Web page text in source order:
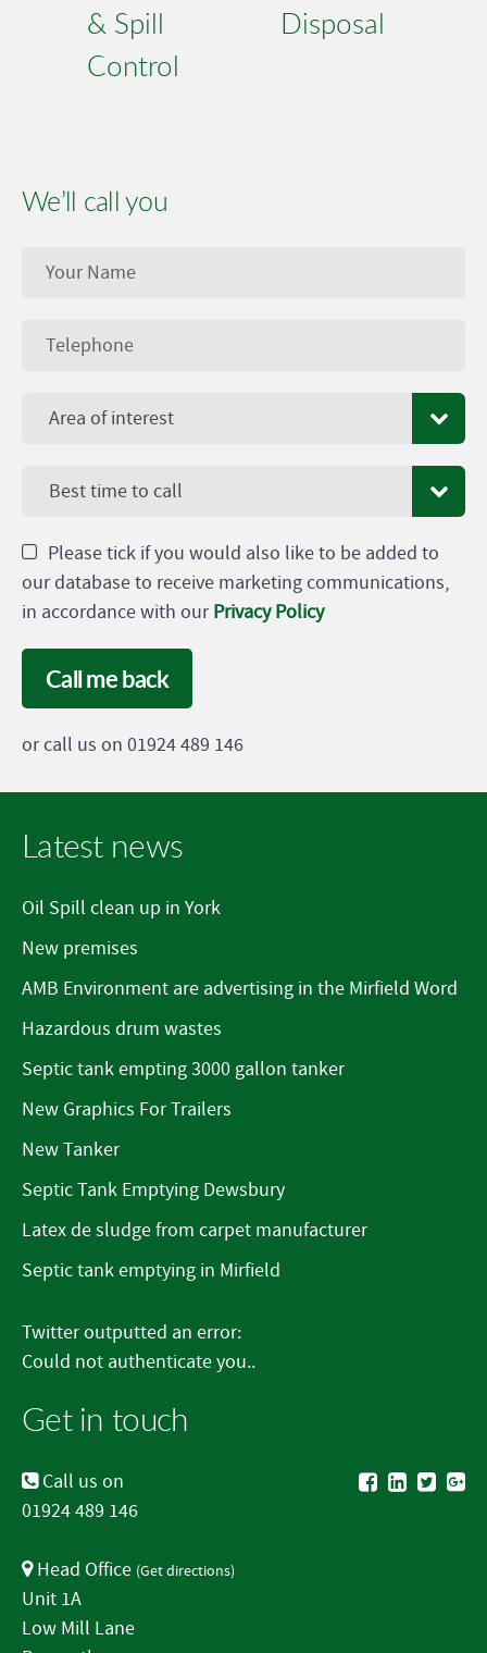
& Spill
Control
Disposal
We’ll call you
Area of interest
Best time to call
Please tick if you would also like to be added to
our database to receive marketing communications,
in accordance with ourPrivacy Policy
Call me back
or call us on 01924 489 146
Latest news
Oil Spill clean up in York
New premises
AMB Environment are advertising in the Mirfield Word
Hazardous drum wastes
Septic tank empting 3000 gallon tanker
New Graphics For Trailers
New Tanker
Septic Tank Emptying Dewsbury
Latex de sludge from carpet manufacturer
Septic tank emptying in Mirfield
Twitter outputted an error:
Could not authenticate you..
Get in touch
Call us on
01924 489 146
Head Office (Get directions)
Unit 1A
Low Mill Lane